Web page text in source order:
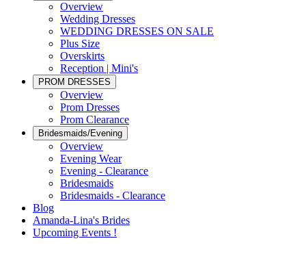
Overview
Wedding Dresses
WEDDING DRESSES ON SALE
Plus Size
Overskirts
Reception | Mini's
PROM DRESSES
Overview
Prom Dresses
Prom Clearance
Bridesmaids/Evening
Overview
Evening Wear
Evening - Clearance
Bridesmaids
Bridesmaids - Clearance
Blog
Amanda-Lina's Brides
Upcoming Events !